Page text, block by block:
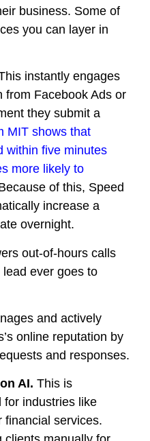
business. Some of
you can layer in
instantly engages
from Facebook Ads or
they submit a
MIT shows that
within five minutes
more likely to
of this, Speed
increase a
overnight.
out-of-hours calls
ever goes to
and actively
online reputation by
and responses.
AI. This is
for industries like
financial services.